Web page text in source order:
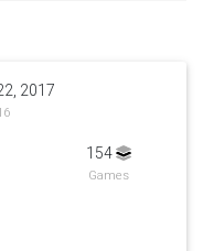
2017
154
Games